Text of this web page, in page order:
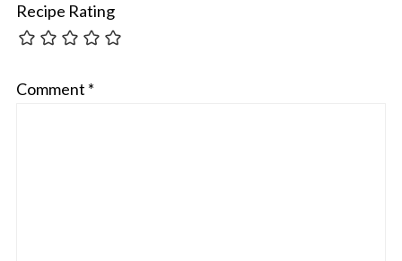
Recipe Rating
Comment *